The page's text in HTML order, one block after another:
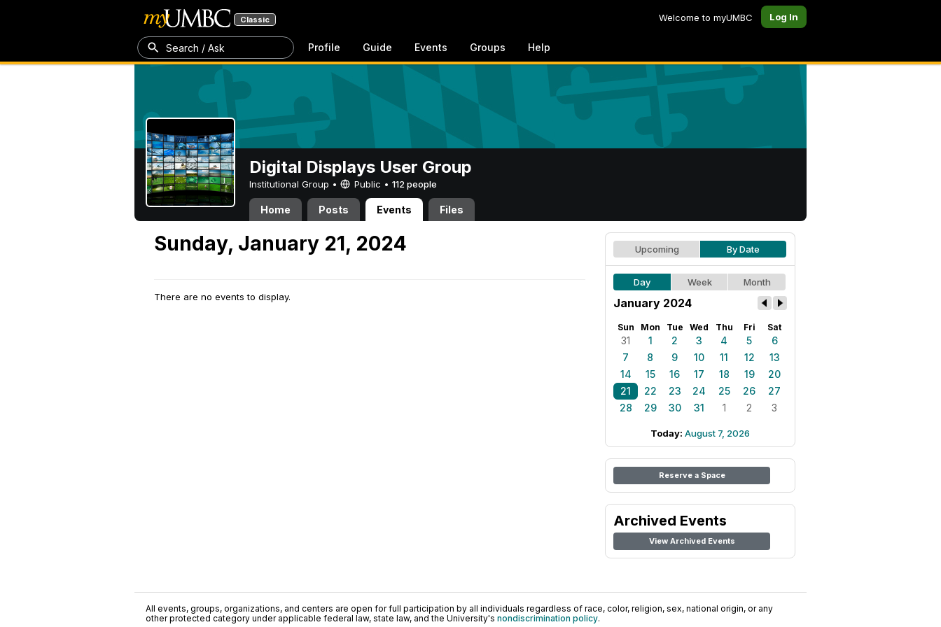
Classic Welcome to myUMBC Log In
Search / Ask Profile Guide Events Groups Help
Digital Displays User Group
Institutional Group • Public • 112 people
Home Posts Events Files
Sunday, January 21, 2024
There are no events to display.
Upcoming By Date
Day Week Month
January 2024
Sun Mon Tue Wed Thu Fri Sat
31 1 2 3 4 5
6
7
8 9 10 11 12
13
14
15 16 17 18 19
20
21
22 23 24 25 26
27
28
29 30 31 1 2 3
Today: August 7, 2026
Reserve a Space
Archived Events
View Archived Events
All events, groups, organizations, and centers are open for full participation by all individuals regardless of race, color, religion, sex, national origin, or any
other protected category under applicable federal law, state law, and the University's nondiscrimination policy.